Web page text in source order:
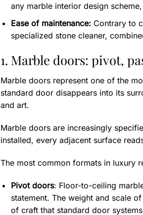
any marble interior design
Ease of maintenance: Contrary to
specialized stone cleaner,
1. Marble doors: pivot,
Marble doors represent one of the
standard door disappears into its
and art.
Marble doors are increasingly
installed, every adjacent surface
The most common formats in luxury
Pivot doors: Floor-to-ceiling
statement. The weight and scale
of craft that standard door